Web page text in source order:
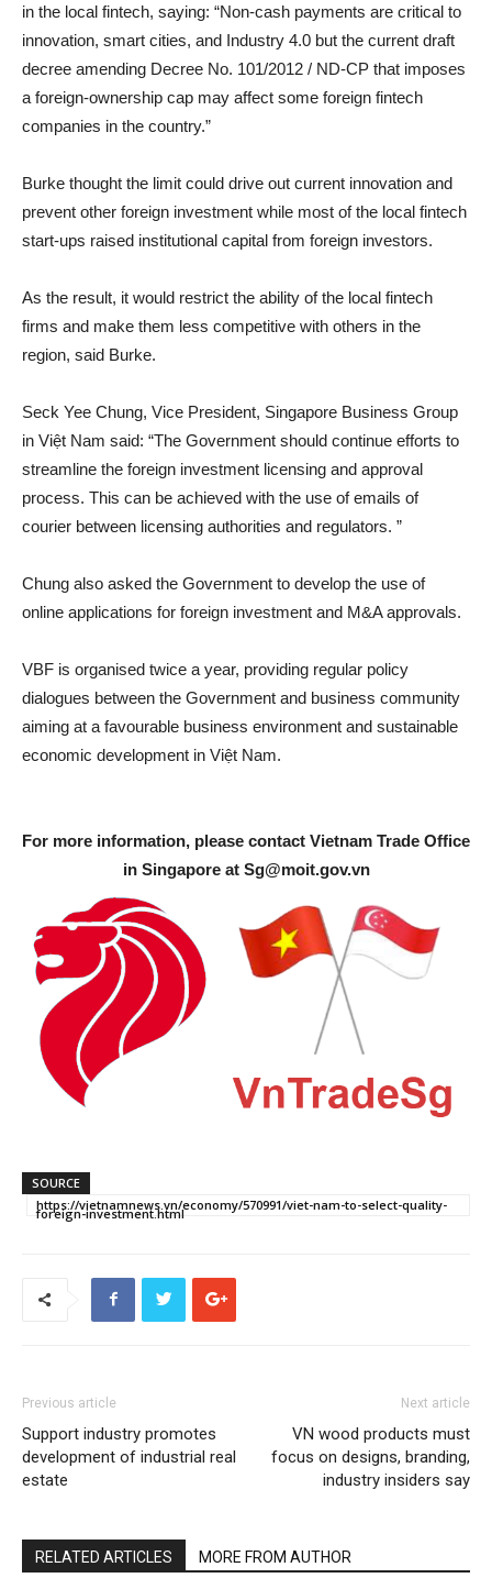
in the local fintech, saying: “Non-cash payments are critical to
innovation, smart cities, and Industry 4.0 but the current draft
decree amending Decree No. 101/2012 / ND-CP that imposes
a foreign-ownership cap may affect some foreign fintech
companies in the country.”
Burke thought the limit could drive out current innovation and
prevent other foreign investment while most of the local fintech
start-ups raised institutional capital from foreign investors.
As the result, it would restrict the ability of the local fintech
firms and make them less competitive with others in the
region, said Burke.
Seck Yee Chung, Vice President, Singapore Business Group
in Việt Nam said: “The Government should continue efforts to
streamline the foreign investment licensing and approval
process. This can be achieved with the use of emails of
courier between licensing authorities and regulators. ”
Chung also asked the Government to develop the use of
online applications for foreign investment and M&A approvals.
VBF is organised twice a year, providing regular policy
dialogues between the Government and business community
aiming at a favourable business environment and sustainable
economic development in Việt Nam.
For more information, please contact Vietnam Trade Office
in Singapore at Sg@moit.gov.vn
SOURCE
https://vietnamnews.vn/economy/570991/viet-nam-to-select-quality-
foreign-investment.html
Previous article
Support industry promotes
development of industrial real
estate
Next article
VN wood products must
focus on designs, branding,
industry insiders say
RELATED ARTICLES MORE FROM AUTHOR